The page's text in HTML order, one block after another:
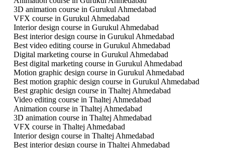
3D animation course in Gurukul Ahmedabad
VFX course in Gurukul Ahmedabad
Interior design course in Gurukul Ahmedabad
Best interior design course in Gurukul Ahmedabad
Best video editing course in Gurukul Ahmedabad
Digital marketing course in Gurukul Ahmedabad
Best digital marketing course in Gurukul Ahmedabad
Motion graphic design course in Gurukul Ahmedabad
Best motion graphic design course in Gurukul Ahmedabad
Best graphic design course in Thaltej Ahmedabad
Video editing course in Thaltej Ahmedabad
Animation course in Thaltej Ahmedabad
3D animation course in Thaltej Ahmedabad
VFX course in Thaltej Ahmedabad
Interior design course in Thaltej Ahmedabad
Best interior design course in Thaltej Ahmedabad